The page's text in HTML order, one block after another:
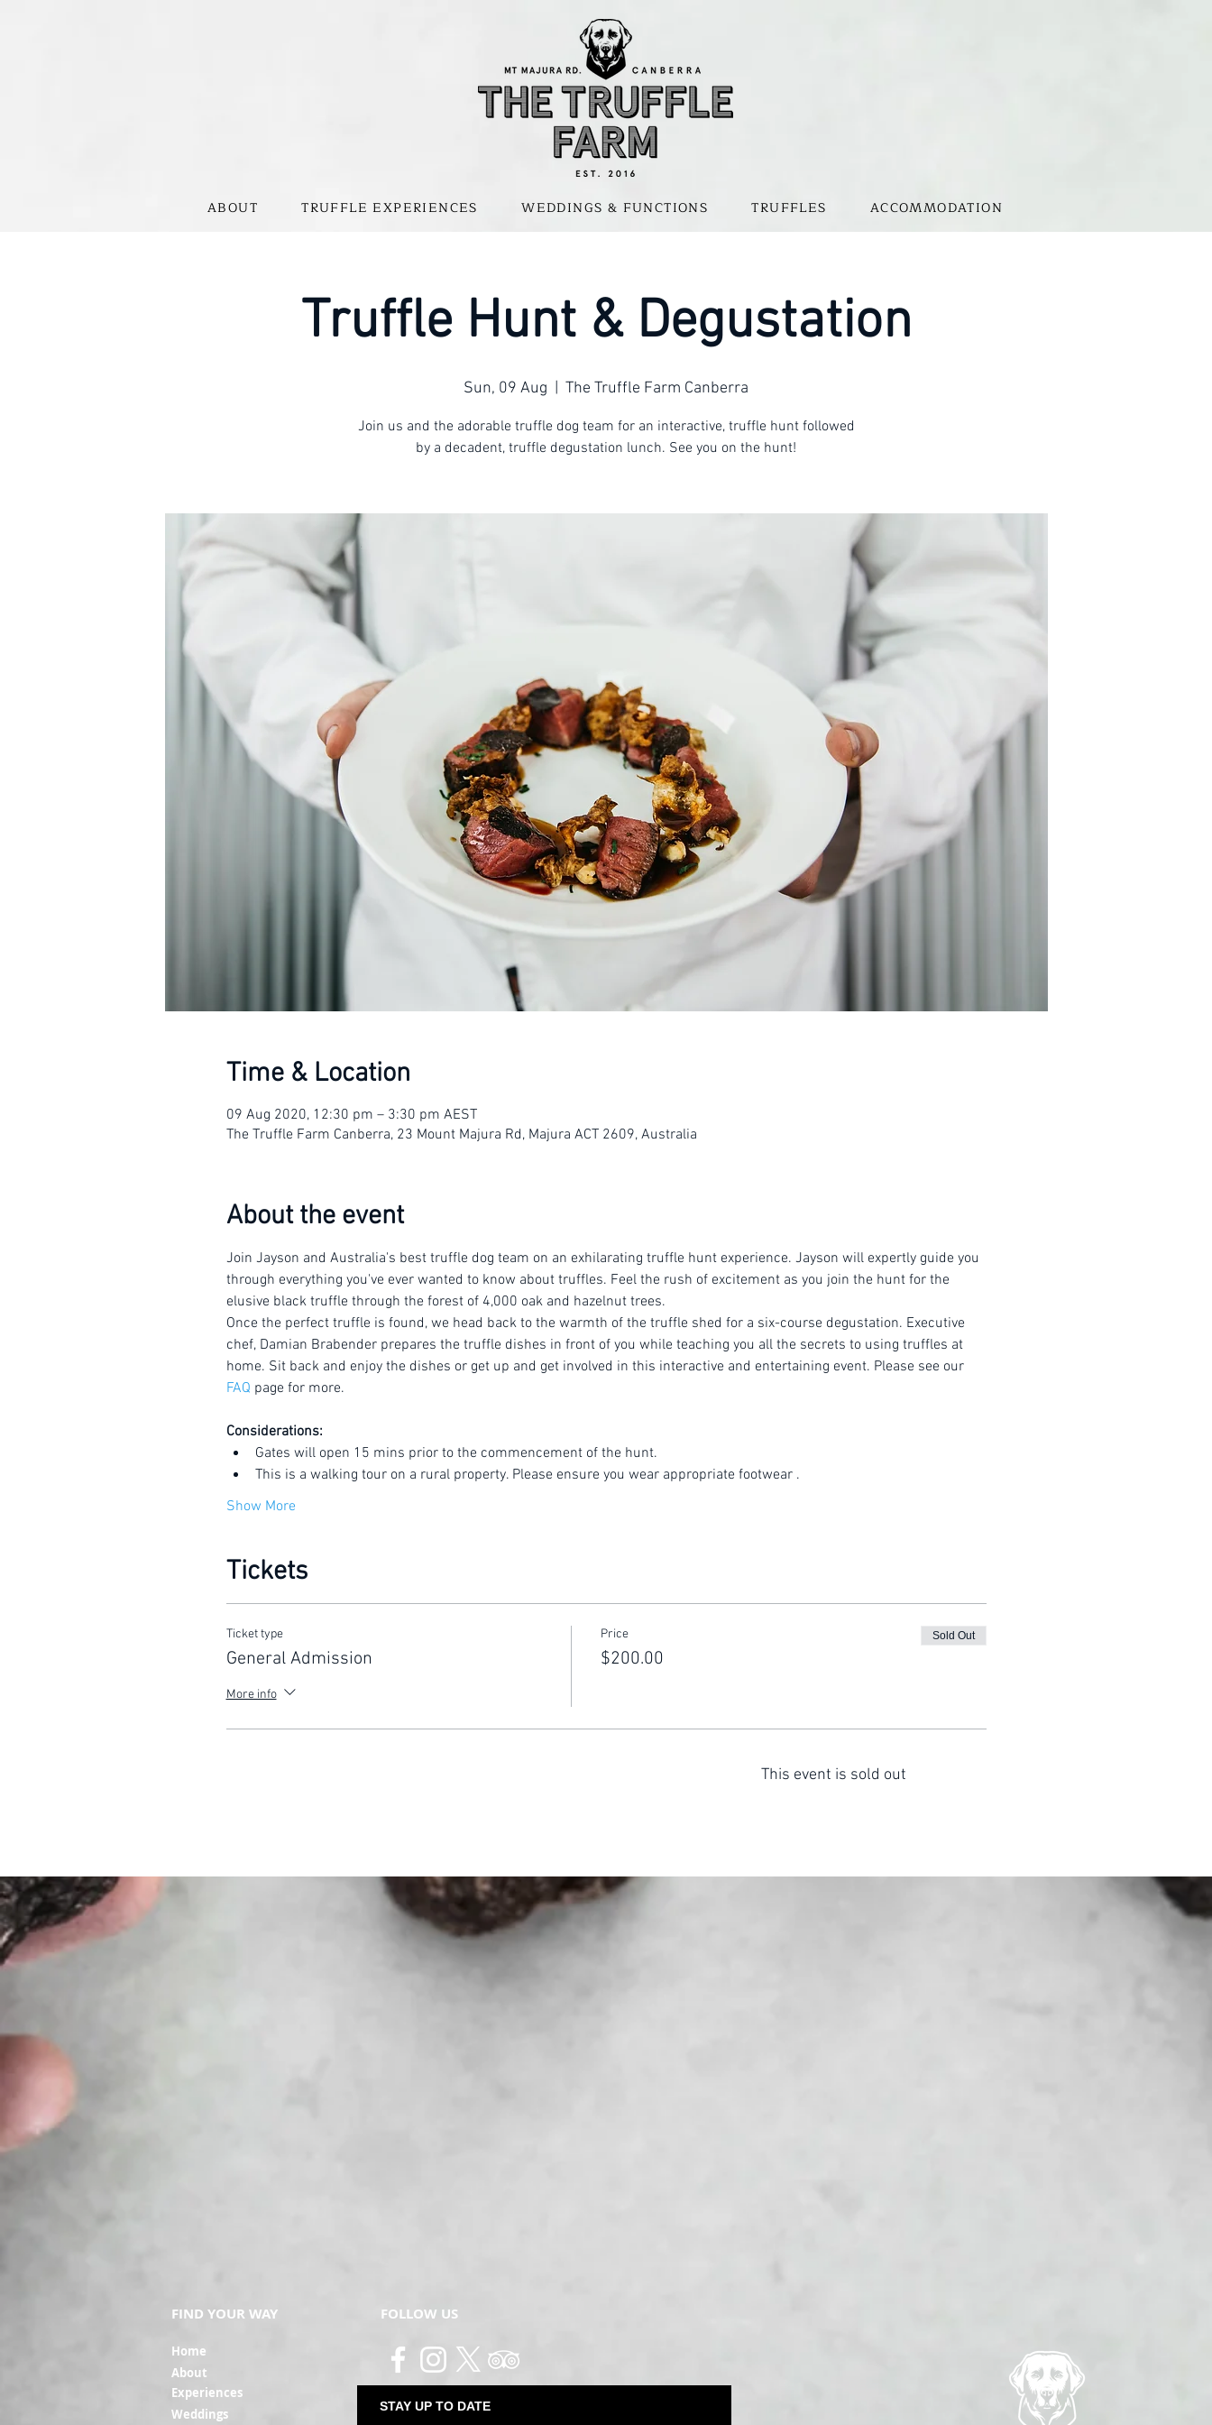
ABOUT TRUFFLE EXPERIENCES WEDDINGS & FUNCTIONS TRUFFLES ACCOMMODATION
Truffle Hunt & Degustation
Sun, 09 Aug The Truffle Farm Canberra
Join us and the adorable truffle dog team for an interactive, truffle hunt followed
by a decadent, truffle degustation lunch. See you on the hunt!
Time & Location
09 Aug 2020, 12:30 pm – 3:30 pm AEST
The Truffle Farm Canberra, 23 Mount Majura Rd, Majura ACT 2609, Australia
About the event
Join Jayson and Australia's best truffle dog team on an exhilarating truffle hunt experience. Jayson will expertly guide you
through everything you've ever wanted to know about truffles. Feel the rush of excitement as you join the hunt for the
elusive black truffle through the forest of 4,000 oak and hazelnut trees.
Once the perfect truffle is found, we head back to the warmth of the truffle shed for a six-course degustation. Executive
chef, Damian Brabender prepares the truffle dishes in front of you while teaching you all the secrets to using truffles at
home. Sit back and enjoy the dishes or get up and get involved in this interactive and entertaining event. Please see our
FAQ page for more.
Considerations:
Gates will open 15 mins prior to the commencement of the hunt.
This is a walking tour on a rural property. Please ensure you wear appropriate footwear .
Show More
Tickets
Ticket type
General Admission
More info
Price
$200.00
Sold Out
This event is sold out
FIND YOUR WAY
Home
About
Experiences
Weddings
FOLLOW US
STAY UP TO DATE